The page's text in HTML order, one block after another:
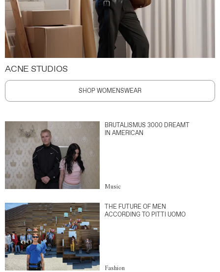
ACNE STUDIOS
SHOP WOMENSWEAR
BRUTALISMUS 3000 DREAMT
IN AMERICAN
Music
THE FUTURE OF MEN
ACCORDING TO PITTI UOMO
Fashion